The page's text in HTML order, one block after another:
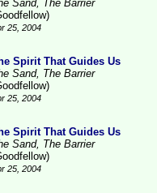
Sand, The Barrier
25, 2004
Spirit That Guides Us
Sand, The Barrier
25, 2004
Spirit That Guides Us
Sand, The Barrier
25, 2004